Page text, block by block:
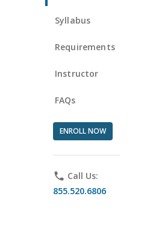
Syllabus
Requirements
Instructor
FAQs
ENROLL NOW
phone Call Us:
855.520.6806